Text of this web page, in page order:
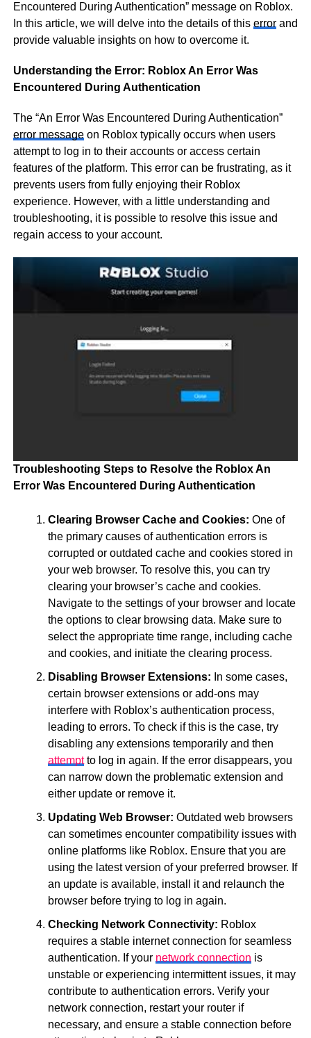
Encountered During Authentication” message on Roblox.
In this article, we will delve into the details of this errorand
provide valuable insights on how to overcome it.
Understanding the Error: Roblox An Error Was
Encountered During Authentication
The “An Error Was Encountered During Authentication”
error messageon Roblox typically occurs when users
attempt to log in to their accounts or access certain
features of the platform. This error can be frustrating, as it
prevents users from fully enjoying their Roblox
experience. However, with a little understanding and
troubleshooting, it is possible to resolve this issue and
regain access to your account.
Troubleshooting Steps to Resolve the Roblox An
Error Was Encountered During Authentication
Clearing Browser Cache and Cookies: One of
the primary causes of authentication errors is
corrupted or outdated cache and cookies stored in
your web browser. To resolve this, you can try
clearing your browser’s cache and cookies.
Navigate to the settings of your browser and locate
the options to clear browsing data. Make sure to
select the appropriate time range, including cache
and cookies, and initiate the clearing process.
Disabling Browser Extensions: In some cases,
certain browser extensions or add-ons may
interfere with Roblox’s authentication process,
leading to errors. To check if this is the case, try
disabling any extensions temporarily and then
attemptto log in again. If the error disappears, you
can narrow down the problematic extension and
either update or remove it.
Updating Web Browser: Outdated web browsers
can sometimes encounter compatibility issues with
online platforms like Roblox. Ensure that you are
using the latest version of your preferred browser. If
an update is available, install it and relaunch the
browser before trying to log in again.
Checking Network Connectivity: Roblox
requires a stable internet connection for seamless
authentication. If your network connection is
unstable or experiencing intermittent issues, it may
contribute to authentication errors. Verify your
network connection, restart your router if
necessary, and ensure a stable connection before